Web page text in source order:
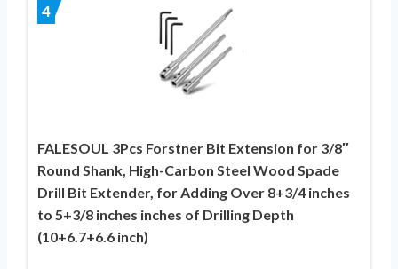
4
FALESOUL 3Pcs Forstner Bit Extension for 3/8″
Round Shank, High-Carbon Steel Wood Spade
Drill Bit Extender, for Adding Over 8+3/4 inches
to 5+3/8 inches inches of Drilling Depth
(10+6.7+6.6 inch)